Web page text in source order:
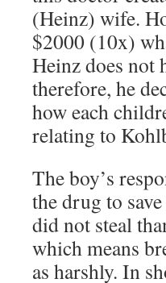
(Heinz) wife.
$2000 (10x)
Heinz does not
therefore, he
how each
relating to
The boy’s
the drug to
did not steal
which means
as harshly. In